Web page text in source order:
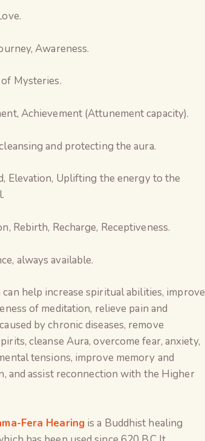
Awareness.
Mysteries.
Achievement (Attunement capacity).
and protecting the aura.
Elevation, Uplifting the energy to the
Rebirth, Recharge, Receptiveness.
always available.
can help increase spiritual abilities, improve
of meditation, relieve pain and
by chronic diseases, remove
cleanse Aura, overcome fear, anxiety,
tensions, improve memory and
and assist reconnection with the Higher
Fera Hearingis a Buddhist healing